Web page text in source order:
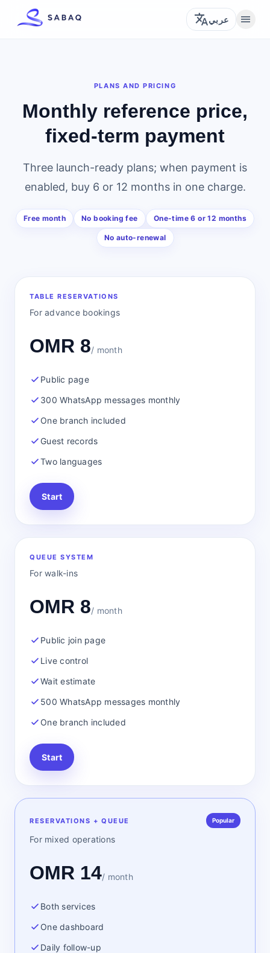
translateعربي menu
PLANS AND PRICING
Monthly reference price,
fixed-term payment
Three launch-ready plans; when payment is
enabled, buy 6 or 12 months in one charge.
Free month No booking fee One-time 6 or 12 months
No auto-renewal
TABLE RESERVATIONS
For advance bookings
OMR 8/ month
Public page
300 WhatsApp messages monthly
One branch included
Guest records
Two languages
Start
QUEUE SYSTEM
For walk-ins
OMR 8/ month
Public join page
Live control
Wait estimate
500 WhatsApp messages monthly
One branch included
Start
RESERVATIONS + QUEUE Popular
For mixed operations
OMR 14/ month
Both services
One dashboard
Daily follow-up